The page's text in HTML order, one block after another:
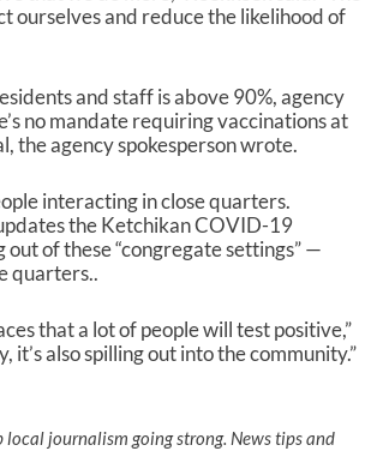
ourselves and reduce the likelihood of
and staff is above 90%, agency
no mandate requiring vaccinations at
the agency spokesperson wrote.
interacting in close quarters.
the Ketchikan COVID-19
out of these “congregate settings” —
quarters..
that a lot of people will test positive,”
it’s also spilling out into the community.”
local journalism going strong. News tips and